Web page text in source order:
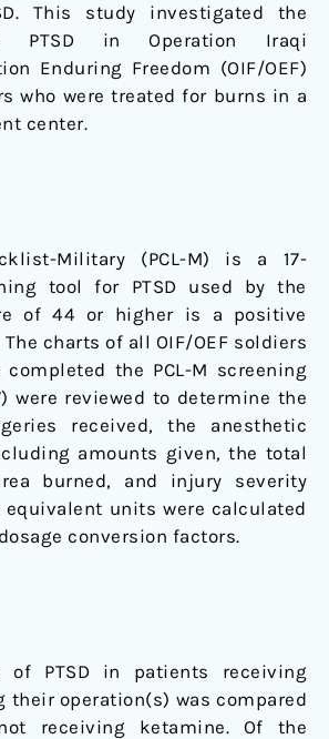
This study investigated the
PTSD in Operation Iraqi
Enduring Freedom (OIF/OEF)
who were treated for burns in a
center.
Military (PCL-M) is a 17-
tool for PTSD used by the
of 44 or higher is a positive
The charts of all OIF/OEF soldiers
the PCL-M screening
were reviewed to determine the
received, the anesthetic
amounts given, the total
burned, and injury severity
equivalent units were calculated
conversion factors.
of PTSD in patients receiving
their operation(s) was compared
receiving ketamine. Of the